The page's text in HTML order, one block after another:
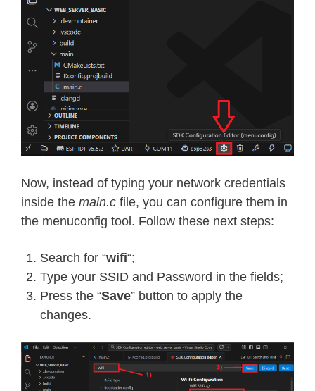
Now, instead of typing your network credentials
inside the main.c file, you can configure them in
the menuconfig tool. Follow these next steps:
Search for “wifi“;
Type your SSID and Password in the fields;
Press the “Save” button to apply the
changes.